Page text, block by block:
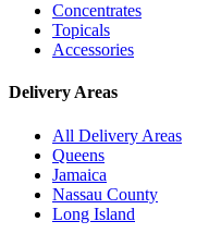
Concentrates
Topicals
Accessories
Delivery Areas
All Delivery Areas
Queens
Jamaica
Nassau County
Long Island